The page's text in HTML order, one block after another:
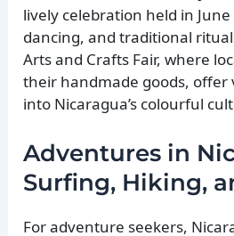
lively celebration held in
dancing, and traditional
Arts and Crafts Fair, where
their handmade goods, offer
into Nicaragua’s colourful
Adventures in
Surfing, Hiking,
For adventure seekers,